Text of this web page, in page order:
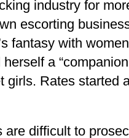
industry for
escorting
fantasy with
a
girls. Rates started
are difficult to